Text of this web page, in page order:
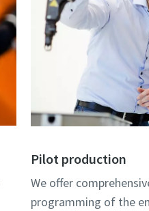
Pilot production
We offer
programming of the